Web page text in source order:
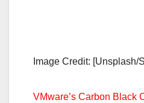
Image Credit: [Unsplash/
VMware’s Carbon Black